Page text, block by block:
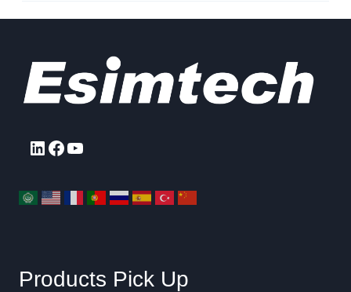
LinkedIn
Facebook
YouTube
Products Pick Up